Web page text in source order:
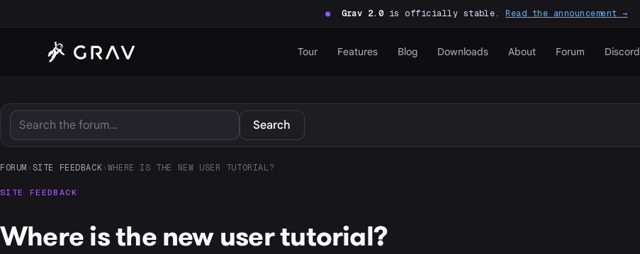
● Grav 2.0is officially stable.Read the announcement →
Tour Features Blog Downloads About Forum Discord
Search
FORUM › SITE FEEDBACK › WHERE IS THE NEW USER TUTORIAL?
SITE FEEDBACK
Where is the new user tutorial?